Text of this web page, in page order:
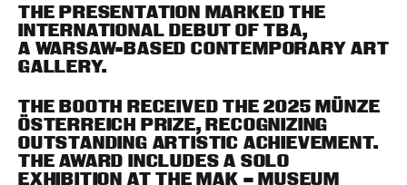
THE PRESENTATION MARKED THE
INTERNATIONAL DEBUT OF TBA,
A WARSAW-BASED CONTEMPORARY ART
GALLERY.
THE BOOTH RECEIVED THE 2025 MÜNZE
ÖSTERREICH PRIZE, RECOGNIZING
OUTSTANDING ARTISTIC ACHIEVEMENT.
THE AWARD INCLUDES A SOLO
EXHIBITION AT THE MAK – MUSEUM